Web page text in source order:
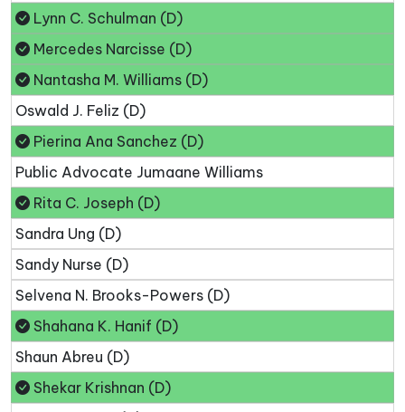
Lynn C. Schulman (D)
Mercedes Narcisse (D)
Nantasha M. Williams (D)
Oswald J. Feliz (D)
Pierina Ana Sanchez (D)
Public Advocate Jumaane Williams
Rita C. Joseph (D)
Sandra Ung (D)
Sandy Nurse (D)
Selvena N. Brooks-Powers (D)
Shahana K. Hanif (D)
Shaun Abreu (D)
Shekar Krishnan (D)